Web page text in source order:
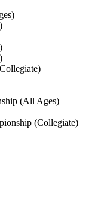
(All Ages)
(Collegiate)